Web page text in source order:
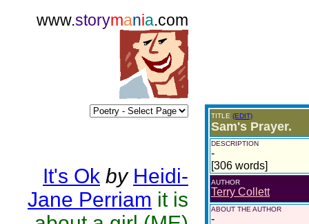
www.storymania.com
It's Ok by Heidi-
Jane Perriam it is
TITLE (EDIT)
Sam's Prayer.
DESCRIPTION
-
[306 words]
AUTHOR
Terry Collett
ABOUT THE AUTHOR
-